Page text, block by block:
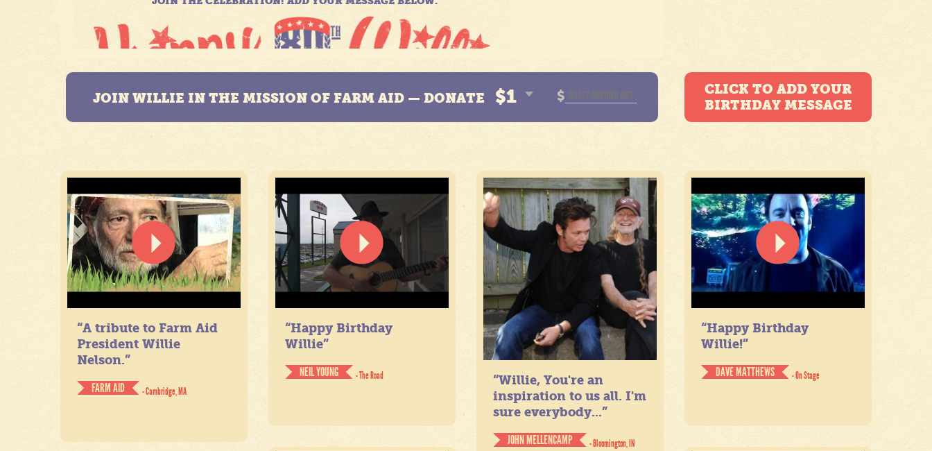
JOIN WILLIE IN THE MISSION OF FARM AID — DONATE $1 $
CLICK TO ADD YOUR
BIRTHDAY MESSAGE
“A tribute to Farm Aid
President Willie
Nelson.”
FARM AID
- Cambridge, MA
“Happy Birthday
Willie”
NEIL YOUNG
- The Road
“Willie, You're an
inspiration to us all. I'm
sure everybody...”
JOHN MELLENCAMP
- Bloomington, IN
“Happy Birthday
Willie!”
DAVE MATTHEWS
- On Stage